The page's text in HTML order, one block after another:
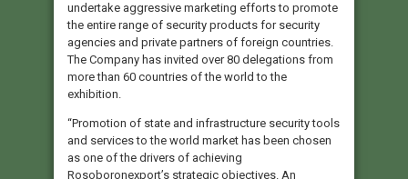
undertake aggressive marketing efforts to promote
the entire range of security products for security
agencies and private partners of foreign countries.
The Company has invited over 80 delegations from
more than 60 countries of the world to the
exhibition.
“Promotion of state and infrastructure security tools
and services to the world market has been chosen
as one of the drivers of achieving
Rosoboronexport’s strategic objectives. An